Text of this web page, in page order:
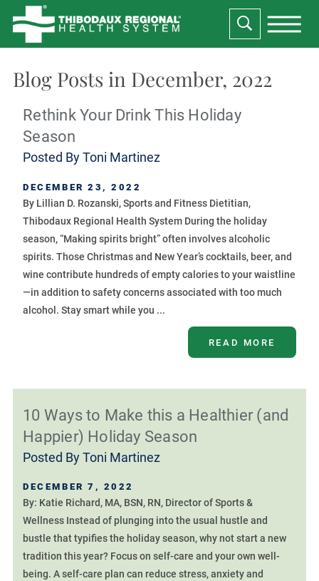
Blog Posts in December, 2022
Rethink Your Drink This Holiday
Season
Posted ByToni Martinez
DECEMBER 23, 2022
By Lillian D. Rozanski, Sports and Fitness Dietitian,
Thibodaux Regional Health System During the holiday
season, “Making spirits bright” often involves alcoholic
spirits. Those Christmas and New Year’s cocktails, beer, and
wine contribute hundreds of empty calories to your waistline
—in addition to safety concerns associated with too much
alcohol. Stay smart while you ...
READ MORE
10 Ways to Make this a Healthier (and
Happier) Holiday Season
Posted ByToni Martinez
DECEMBER 7, 2022
By: Katie Richard, MA, BSN, RN, Director of Sports &
Wellness Instead of plunging into the usual hustle and
bustle that typifies the holiday season, why not start a new
tradition this year? Focus on self-care and your own well-
being. A self-care plan can reduce stress, anxiety and